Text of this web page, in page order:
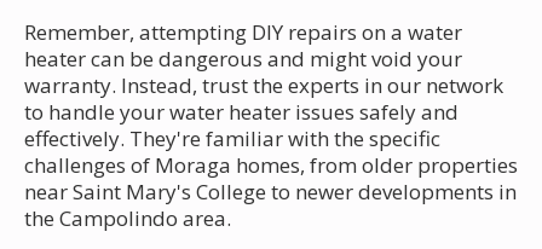
Remember, attempting DIY repairs on a water
heater can be dangerous and might void your
warranty. Instead, trust the experts in our network
to handle your water heater issues safely and
effectively. They're familiar with the specific
challenges of Moraga homes, from older properties
near Saint Mary's College to newer developments in
the Campolindo area.